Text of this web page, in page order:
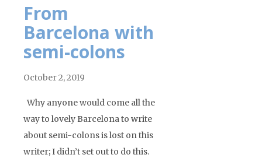
From
Barcelona with
semi-colons
October 2, 2019
Why anyone would come all the
way to lovely Barcelona to write
about semi-colons is lost on this
writer; I didn’t set out to do this.